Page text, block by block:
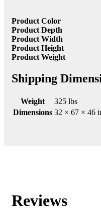
Product Color
Product Depth
Product Width
Product Height
Product Weight
Shipping
Weight
325 lbs
Dimensions 32 × 67 × 46
Reviews